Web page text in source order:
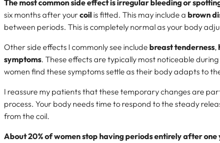
The most common side effect is irregular bleeding or
six months after your coil is fitted. This may include a brown
between periods. This is completely normal as your body
Other side effects I commonly see include breast tenderness,
symptoms. These effects are typically most noticeable
women find these symptoms settle as their body adapts to
I reassure my patients that these temporary changes are
process. Your body needs time to respond to the steady
from the coil.
About 20% of women stop having periods entirely after one